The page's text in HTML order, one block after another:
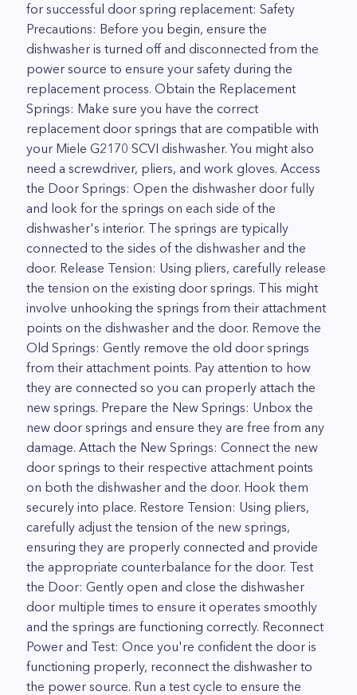
for successful door spring replacement: Safety
Precautions: Before you begin, ensure the
dishwasher is turned off and disconnected from the
power source to ensure your safety during the
replacement process. Obtain the Replacement
Springs: Make sure you have the correct
replacement door springs that are compatible with
your Miele G2170 SCVI dishwasher. You might also
need a screwdriver, pliers, and work gloves. Access
the Door Springs: Open the dishwasher door fully
and look for the springs on each side of the
dishwasher's interior. The springs are typically
connected to the sides of the dishwasher and the
door. Release Tension: Using pliers, carefully release
the tension on the existing door springs. This might
involve unhooking the springs from their attachment
points on the dishwasher and the door. Remove the
Old Springs: Gently remove the old door springs
from their attachment points. Pay attention to how
they are connected so you can properly attach the
new springs. Prepare the New Springs: Unbox the
new door springs and ensure they are free from any
damage. Attach the New Springs: Connect the new
door springs to their respective attachment points
on both the dishwasher and the door. Hook them
securely into place. Restore Tension: Using pliers,
carefully adjust the tension of the new springs,
ensuring they are properly connected and provide
the appropriate counterbalance for the door. Test
the Door: Gently open and close the dishwasher
door multiple times to ensure it operates smoothly
and the springs are functioning correctly. Reconnect
Power and Test: Once you're confident the door is
functioning properly, reconnect the dishwasher to
the power source. Run a test cycle to ensure the